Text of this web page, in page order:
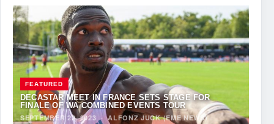
FEATURED
DECASTAR MEET IN FRANCE SETS STAGE FOR
FINALE OF WA COMBINED EVENTS TOUR
SEPTEMBER 22, 2023 ·ALFONZ JUCK (EME NEWS)